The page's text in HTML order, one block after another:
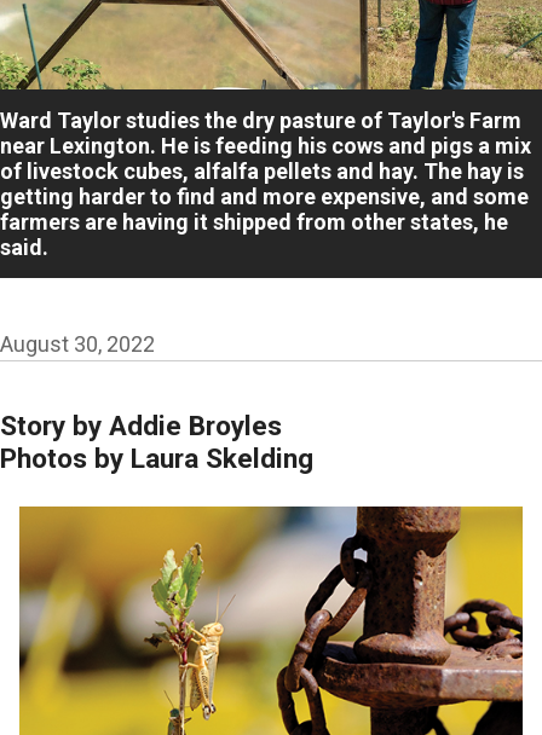
Ward Taylor studies the dry pasture of Taylor's Farm
near Lexington. He is feeding his cows and pigs a mix
of livestock cubes, alfalfa pellets and hay. The hay is
getting harder to find and more expensive, and some
farmers are having it shipped from other states, he
said.
August 30, 2022
Story by Addie Broyles
Photos by Laura Skelding